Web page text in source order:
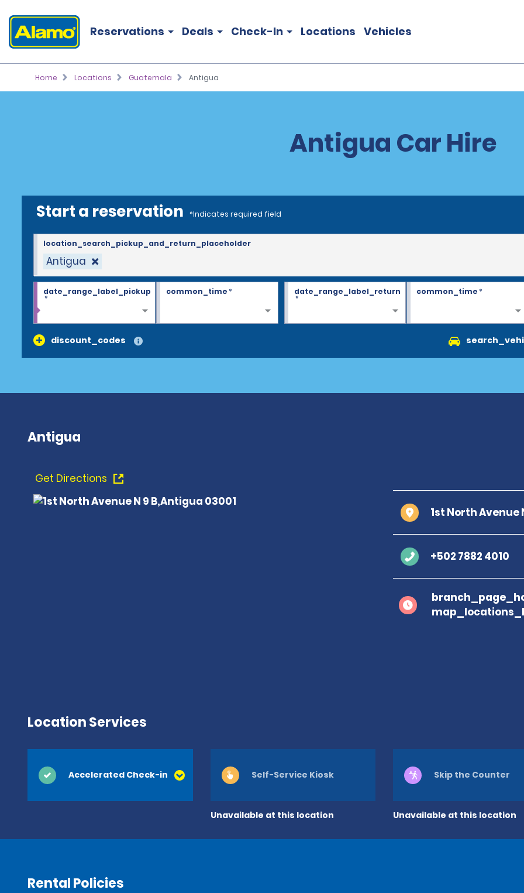
Reservations Deals Check-In Locations Vehicles
Home Locations Guatemala Antigua
Antigua Car Hire
Start a reservation *Indicates required field
Antigua
location_search_pickup_and_return_placeholder
date_range_label_pickup
*
common_time* date_range_label_return
*
common_time*
discount_codes
Antigua
Get Directions
1st North Avenue
+502 7882 4010
Location Services
Accelerated Check-in
Unavailable at this location
Self-Service Kiosk
Unavailable at this location
Skip the Counter
Rental Policies